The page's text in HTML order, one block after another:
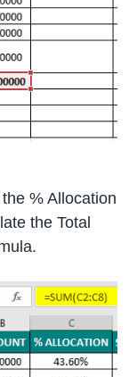
% Allocation
the Total